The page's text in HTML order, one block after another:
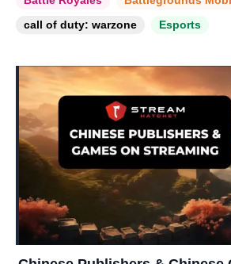
call of duty: warzone
Esports